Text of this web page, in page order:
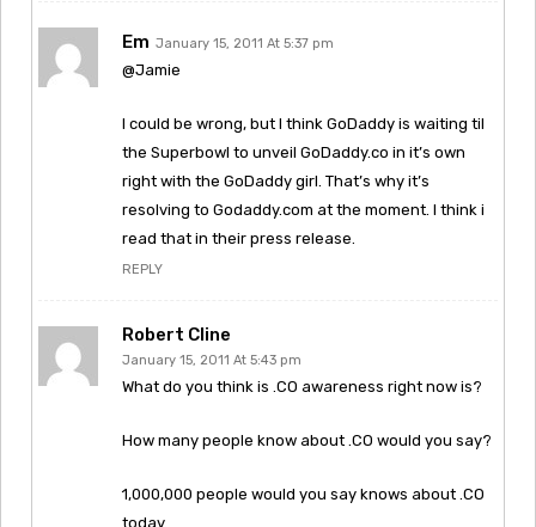
Em January 15, 2011 At 5:37 pm
@Jamie
I could be wrong, but I think GoDaddy is waiting til
the Superbowl to unveil GoDaddy.co in it’s own
right with the GoDaddy girl. That’s why it’s
resolving to Godaddy.com at the moment. I think i
read that in their press release.
REPLY
Robert Cline
January 15, 2011 At 5:43 pm
What do you think is .CO awareness right now is?
How many people know about .CO would you say?
1,000,000 people would you say knows about .CO
today.